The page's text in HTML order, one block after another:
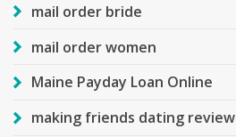
mail order bride
mail order women
Maine Payday Loan Online
making friends dating review